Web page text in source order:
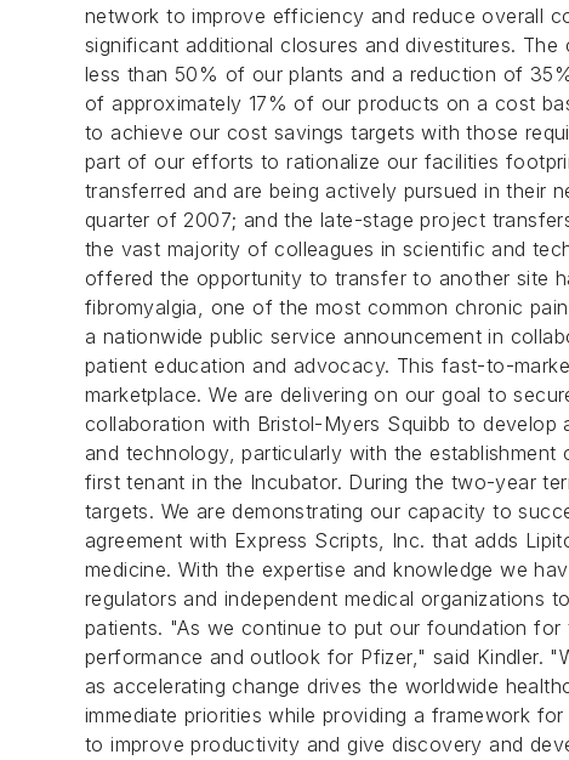
network to improve efficiency and reduce overall
significant additional closures and divestitures.
less than 50% of our plants and a reduction of
of approximately 17% of our products on a cost
to achieve our cost savings targets with those
part of our efforts to rationalize our facilities
transferred and are being actively pursued in their
quarter of 2007; and the late-stage project
the vast majority of colleagues in scientific and
offered the opportunity to transfer to another site
fibromyalgia, one of the most common chronic
a nationwide public service announcement in
patient education and advocacy. This fast-to-
marketplace. We are delivering on our goal to
collaboration with Bristol-Myers Squibb to
and technology, particularly with the
first tenant in the Incubator. During the two-year
targets. We are demonstrating our capacity to
agreement with Express Scripts, Inc. that adds
medicine. With the expertise and knowledge we
regulators and independent medical organizations
patients. "As we continue to put our foundation
performance and outlook for Pfizer," said Kindler.
as accelerating change drives the worldwide
immediate priorities while providing a framework
to improve productivity and give discovery and